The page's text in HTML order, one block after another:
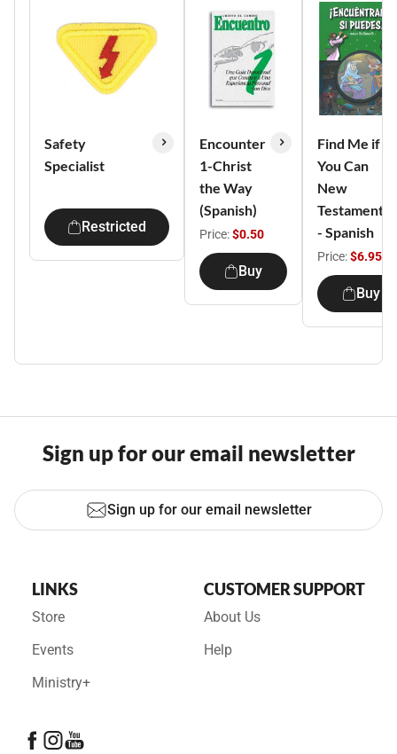
Safety
Specialist
Restricted
Encounter
1-Christ
the Way
(Spanish)
Price:$0.50
Buy
Find Me if
You Can
New
Testament
- Spanish
Price:$6.95
Buy
Sign up for our email newsletter
Sign up for our email newsletter
LINKS
Store
Events
Ministry+
CUSTOMER SUPPORT
About Us
Help